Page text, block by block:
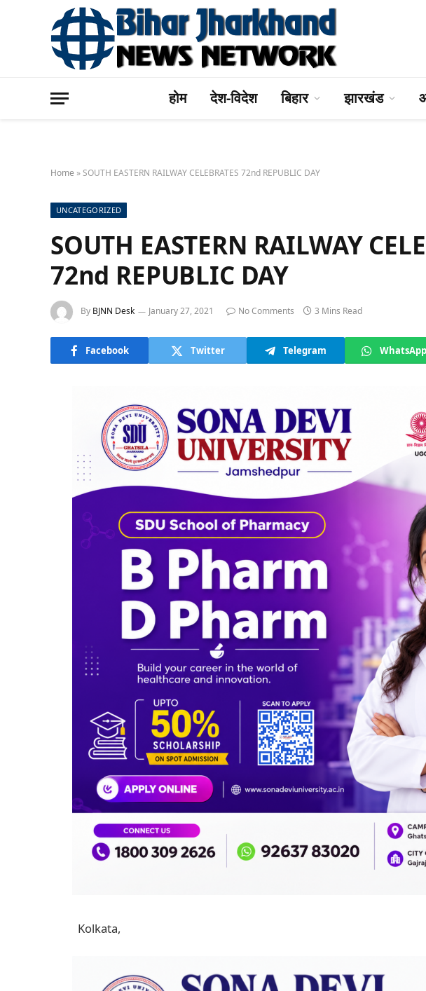
होम देश-विदेश बिहार झारखंड
Home »SOUTH EASTERN RAILWAY CELEBRATES 72nd REPUBLIC DAY
UNCATEGORIZED
SOUTH EASTERN RAILWAY
72nd REPUBLIC DAY
By BJNN Desk January 27, 2021 No Comments 3 Mins Read
Facebook Twitter Telegram WhatsApp
Kolkata,